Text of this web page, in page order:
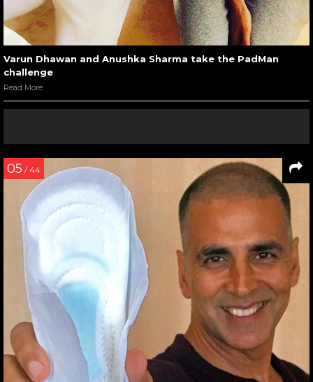
Varun Dhawan and Anushka Sharma take the PadMan
challenge
Read More
05 / 44